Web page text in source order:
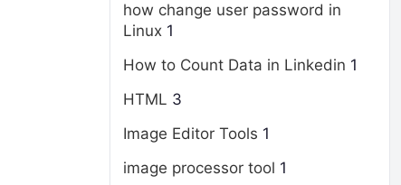
how change user password in
Linux 1
How to Count Data in Linkedin 1
HTML 3
Image Editor Tools 1
image processor tool 1